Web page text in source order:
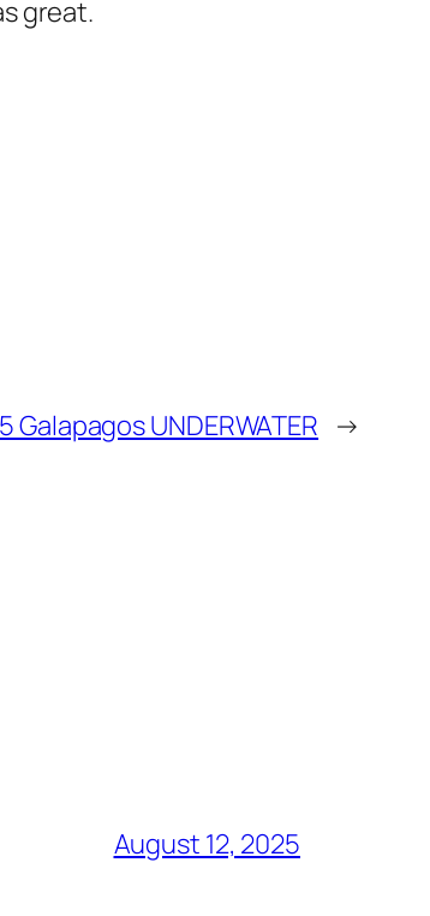
great.
Galapagos UNDERWATER →
August 12, 2025